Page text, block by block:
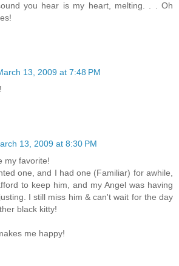
you hear is my heart, melting. . . Oh
13, 2009 at 7:48 PM
13, 2009 at 8:30 PM
my favorite!
one, and I had one (Familiar) for awhile,
to keep him, and my Angel was having
I still miss him & can't wait for the day
black kitty!
me happy!